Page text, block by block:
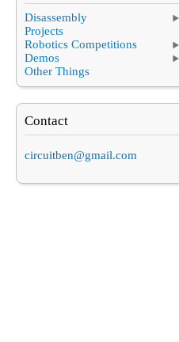
Disassembly
Projects
Robotics Competitions
Demos
Other Things
Contact
circuitben@gmail.com